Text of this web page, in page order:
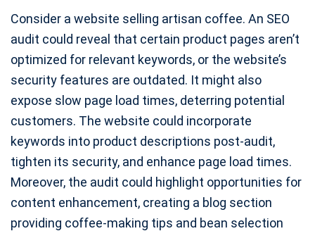
Consider a website selling artisan coffee. An SEO
audit could reveal that certain product pages aren’t
optimized for relevant keywords, or the website’s
security features are outdated. It might also
expose slow page load times, deterring potential
customers. The website could incorporate
keywords into product descriptions post-audit,
tighten its security, and enhance page load times.
Moreover, the audit could highlight opportunities for
content enhancement, creating a blog section
providing coffee-making tips and bean selection